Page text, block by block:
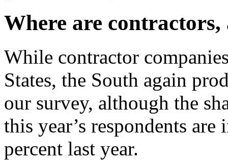
Where are
While contractor
States, the South again
our survey, although the
this year’s respondents
percent last year.